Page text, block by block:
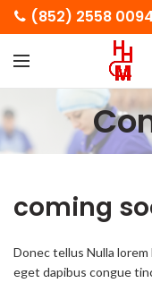
(852) 2558
coming
Donec tellus Nulla
eget dapibus congue